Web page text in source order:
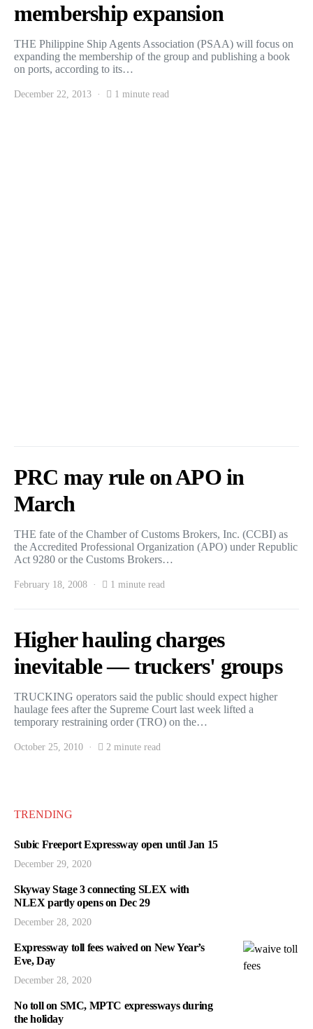
membership expansion
THE Philippine Ship Agents Association (PSAA) will focus on
expanding the membership of the group and publishing a book
on ports, according to its…
December 22, 2013 1 minute read
PRC may rule on APO in
March
THE fate of the Chamber of Customs Brokers, Inc. (CCBI) as
the Accredited Professional Organization (APO) under Republic
Act 9280 or the Customs Brokers…
February 18, 2008 1 minute read
Higher hauling charges
inevitable — truckers' groups
TRUCKING operators said the public should expect higher
haulage fees after the Supreme Court last week lifted a
temporary restraining order (TRO) on the…
October 25, 2010 2 minute read
TRENDING
Subic Freeport Expressway open until Jan 15
December 29, 2020
Skyway Stage 3 connecting SLEX with
NLEX partly opens on Dec 29
December 28, 2020
Expressway toll fees waived on New Year’s
Eve, Day
December 28, 2020
No toll on SMC, MPTC expressways during
the holiday